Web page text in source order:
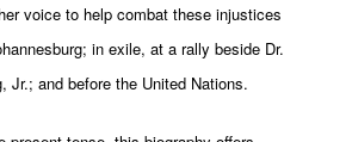
voice to help combat these injustices
in exile, at a rally beside Dr.
Jr.; and before the United Nations.